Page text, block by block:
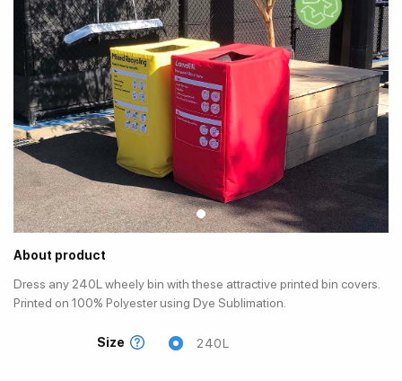
About product
Dress any 240L wheely bin with these attractive printed bin covers.
Printed on 100% Polyester using Dye Sublimation.
Size 240L